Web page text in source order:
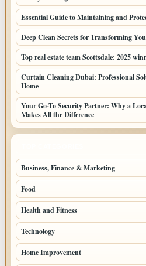
Essential Guide to Maintaining and
Deep Clean Secrets for Transforming
Top real estate team Scottsdale: 2025
Curtain Cleaning Dubai: Professional
Home
Your Go-To Security Partner: Why a
Makes All the Difference
Business, Finance & Marketing
Food
Health and Fitness
Technology
Home Improvement